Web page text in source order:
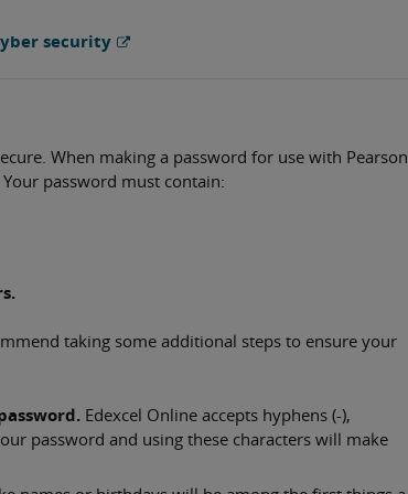
security
When making a password for use with Pearson
password must contain:
taking some additional steps to ensure your
Edexcel Online accepts hyphens (-),
password and using these characters will make